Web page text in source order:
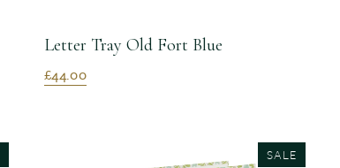
Letter Tray Old Fort Blue
£44.00
SALE